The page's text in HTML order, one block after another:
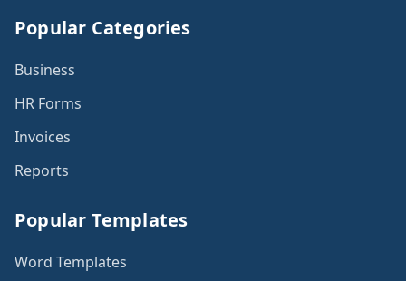
Popular Categories
Business
HR Forms
Invoices
Reports
Popular Templates
Word Templates